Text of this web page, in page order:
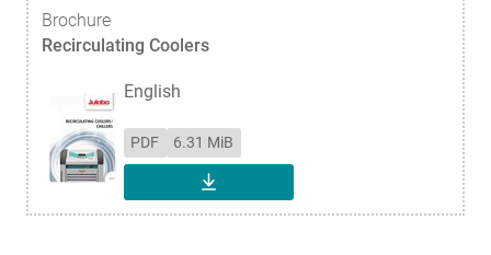
Brochure
Recirculating Coolers
English
PDF 6.31 MiB
DOWNLOAD